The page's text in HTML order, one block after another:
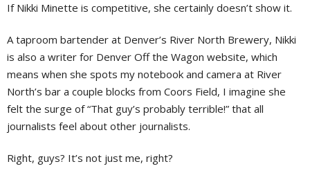
If Nikki Minette is competitive, she certainly doesn’t show it.
A taproom bartender at Denver’s River North Brewery, Nikki
is also a writer for Denver Off the Wagon website, which
means when she spots my notebook and camera at River
North’s bar a couple blocks from Coors Field, I imagine she
felt the surge of “That guy’s probably terrible!” that all
journalists feel about other journalists.
Right, guys? It’s not just me, right?